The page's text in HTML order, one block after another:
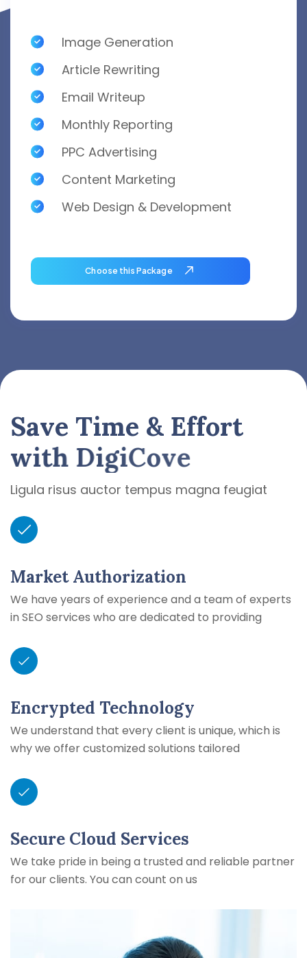
Image Generation
Article Rewriting
Email Writeup
Monthly Reporting
PPC Advertising
Content Marketing
Web Design & Development
Choose this Package
Save Time & Effort
with DigiCove
Ligula risus auctor tempus magna feugiat
Market Authorization
We have years of experience and a team of experts
in SEO services who are dedicated to providing
Encrypted Technology
We understand that every client is unique, which is
why we offer customized solutions tailored
Secure Cloud Services
We take pride in being a trusted and reliable partner
for our clients. You can count on us